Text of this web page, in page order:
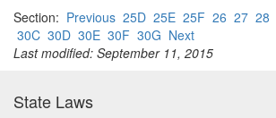
Section: Previous 25D 25E 25F 26 27 28
30C 30D 30E 30F 30G Next
Last modified: September 11, 2015
State Laws